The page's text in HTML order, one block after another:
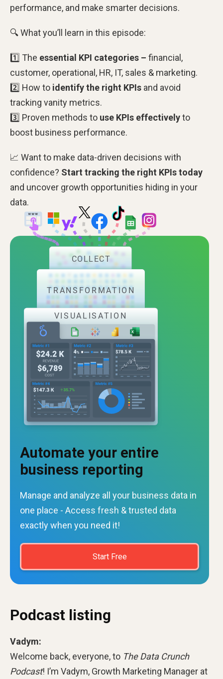
performance, and make smarter decisions.
🔍 What you’ll learn in this episode:
1️⃣ The essential KPI categories – financial,
customer, operational, HR, IT, sales & marketing.
2️⃣ How to identify the right KPIs and avoid
tracking vanity metrics.
3️⃣ Proven methods to use KPIs effectivelyto
boost business performance.
📈 Want to make data-driven decisions with
confidence? Start tracking the right KPIs today
and uncover growth opportunities hiding in your
data.
Automate your entire
business reporting
Manage and analyze all your business data in
one place - Access fresh & trusted data
exactly when you need it!
Start Free
Podcast listing
Vadym:
Welcome back, everyone, to The Data Crunch
Podcast! I’m Vadym, Growth Marketing Manager at